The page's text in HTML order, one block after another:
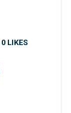
0 LIKES